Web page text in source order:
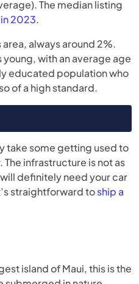
The median listing
2023.
always around 2%.
young, with an average age
educated population who
of a high standard.
take some getting used to
infrastructure is not as
definitely need your car
straightforward toship a
island of Maui, this is the